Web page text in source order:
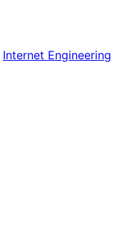
Internet Engineering